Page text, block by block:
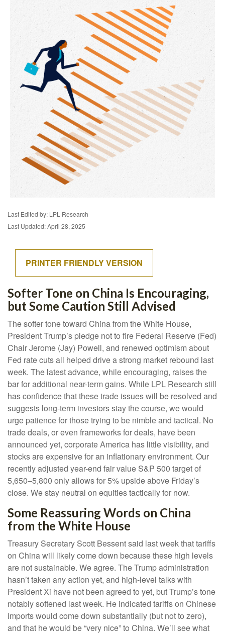
Last Edited by: LPL Research
Last Updated: April 28, 2025
PRINTER FRIENDLY VERSION
Softer Tone on China Is Encouraging,
but Some Caution Still Advised
The softer tone toward China from the White House,
President Trump’s pledge not to fire Federal Reserve (Fed)
Chair Jerome (Jay) Powell, and renewed optimism about
Fed rate cuts all helped drive a strong market rebound last
week. The latest advance, while encouraging, raises the
bar for additional near-term gains. While LPL Research still
has confidence that these trade issues will be resolved and
suggests long-term investors stay the course, we would
urge patience for those trying to be nimble and tactical. No
trade deals, or even frameworks for deals, have been
announced yet, corporate America has little visibility, and
stocks are expensive for an inflationary environment. Our
recently adjusted year-end fair value S&P 500 target of
5,650–5,800 only allows for 5% upside above Friday’s
close. We stay neutral on equities tactically for now.
Some Reassuring Words on China
from the White House
Treasury Secretary Scott Bessent said last week that tariffs
on China will likely come down because these high levels
are not sustainable. We agree. The Trump administration
hasn’t taken any action yet, and high-level talks with
President Xi have not been agreed to yet, but Trump’s tone
notably softened last week. He indicated tariffs on Chinese
imports would come down substantially (but not to zero),
and that he would be “very nice” to China. We’ll see what